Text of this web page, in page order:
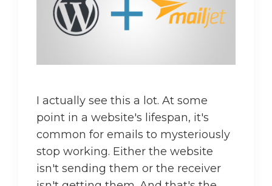
I actually see this a lot. At some
point in a website's lifespan, it's
common for emails to mysteriously
stop working. Either the website
isn't sending them or the receiver